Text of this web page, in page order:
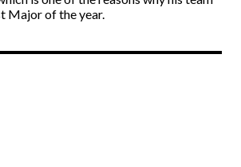
Major of the year.